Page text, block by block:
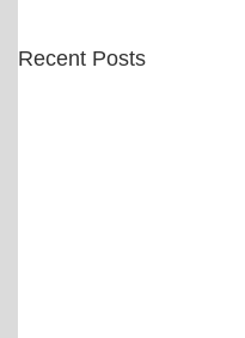
Recent Posts